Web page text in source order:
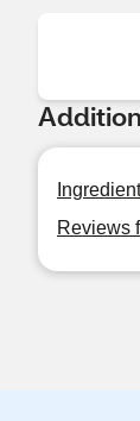
Reviews